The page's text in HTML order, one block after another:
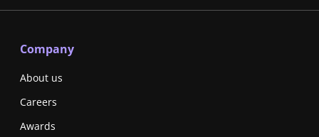
Company
About us
Careers
Awards